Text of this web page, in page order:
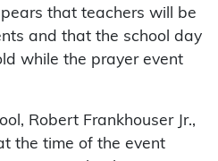
that teachers will be
and that the school day
while the prayer event
Robert Frankhouser Jr.,
the time of the event